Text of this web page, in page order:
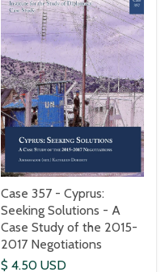
Case 357 - Cyprus:
Seeking Solutions - A
Case Study of the 2015-
2017 Negotiations
$ 4.50 USD